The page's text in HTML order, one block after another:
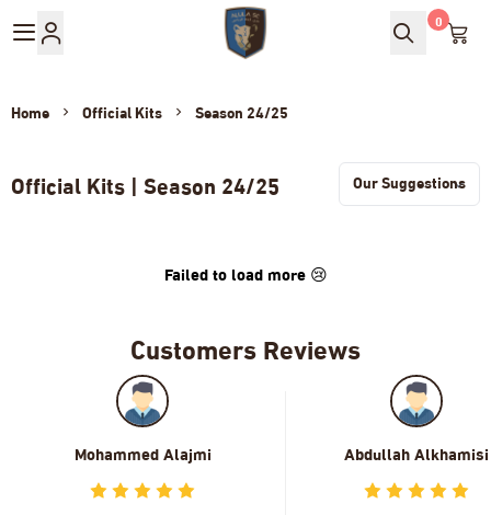
AlUla Club Store
0
Home Official Kits Season 24/25
Official Kits | Season 24/25
Failed to load more 😢
Customers Reviews
Mohammed Alajmi Abdullah Alkhamisi